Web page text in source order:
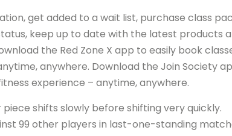
get added to a wait list, purchase class
keep up to date with the latest products
the Red Zone X app to easily book
anywhere. Download the Join Society
experience – anytime, anywhere.
piece shifts slowly before shifting very quickly.
99 other players in last-one-standing